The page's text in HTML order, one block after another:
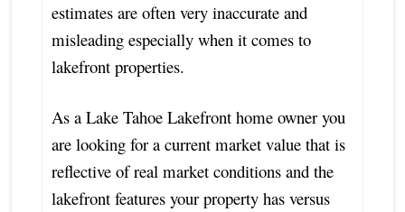
estimates are often very inaccurate and
misleading especially when it comes to
lakefront properties.
As a Lake Tahoe Lakefront home owner you
are looking for a current market value that is
reflective of real market conditions and the
lakefront features your property has versus